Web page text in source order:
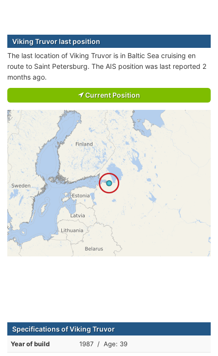
Viking Truvor last position
The last location of Viking Truvor is in Baltic Sea cruising en
route to Saint Petersburg. The AIS position was last reported 2
months ago.
Current Position
Specifications of Viking Truvor
Year of build 1987 / Age: 39